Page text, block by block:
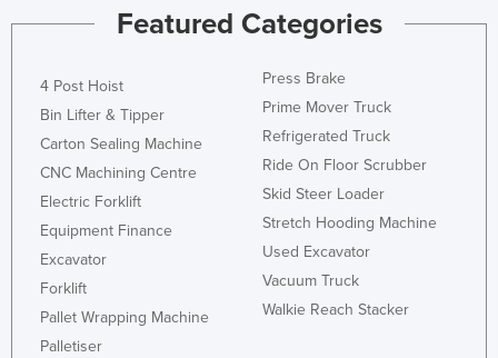
Lebanon
Lesotho
Libya
Liechtenstein
Lithuania
Macedonia
Featured Categories
4 Post Hoist
Bin Lifter & Tipper
Carton Sealing Machine
CNC Machining Centre
Electric Forklift
Equipment Finance
Excavator
Forklift
Pallet Wrapping Machine
Palletiser
Press Brake
Prime Mover Truck
Refrigerated Truck
Ride On Floor Scrubber
Skid Steer Loader
Stretch Hooding Machine
Used Excavator
Vacuum Truck
Walkie Reach Stacker